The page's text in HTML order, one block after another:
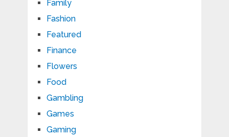
Family
Fashion
Featured
Finance
Flowers
Food
Gambling
Games
Gaming